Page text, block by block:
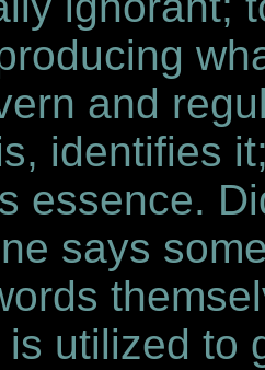
and
identifies
essence.
says
utilized to